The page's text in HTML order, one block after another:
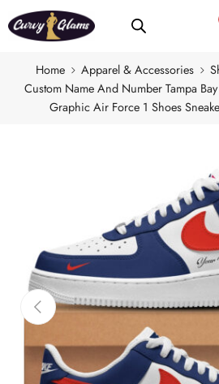
Home Apparel & Accessories
Custom Name And Number Tampa
Graphic Air Force 1 Shoes